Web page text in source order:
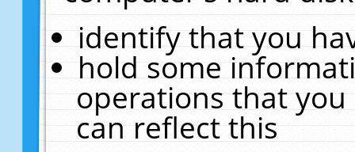
identify that you
hold some
operations that
can reflect this